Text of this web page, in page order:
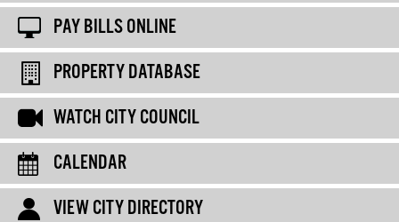
PAY BILLS ONLINE
PROPERTY DATABASE
WATCH CITY COUNCIL
CALENDAR
VIEW CITY DIRECTORY